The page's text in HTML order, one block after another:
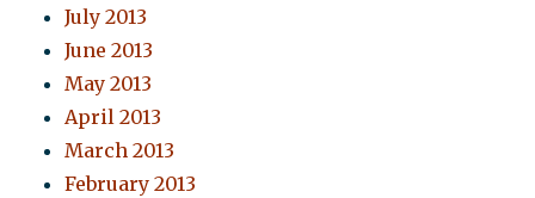
July 2013
June 2013
May 2013
April 2013
March 2013
February 2013